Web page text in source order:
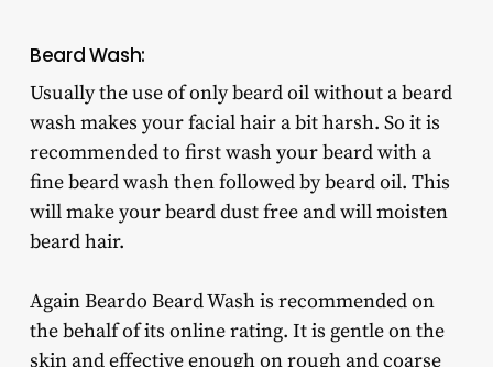
Beard Wash:
Usually the use of only beard oil without a beard
wash makes your facial hair a bit harsh. So it is
recommended to first wash your beard with a
fine beard wash then followed by beard oil. This
will make your beard dust free and will moisten
beard hair.
Again Beardo Beard Wash is recommended on
the behalf of its online rating. It is gentle on the
skin and effective enough on rough and coarse